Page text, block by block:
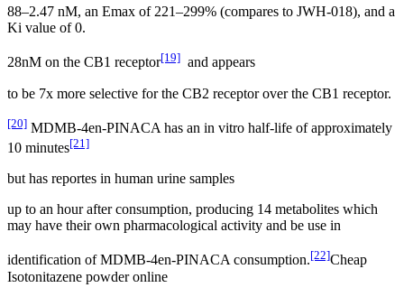
88–2.47 nM, an Emax of 221–299% (compares to JWH-018), and a
Ki value of 0.
28nM on the CB1 receptor[19] and appears
to be 7x more selective for the CB2 receptor over the CB1 receptor.
[20] MDMB-4en-PINACA has an in vitro half-life of approximately
10 minutes[21]
but has reportes in human urine samples
up to an hour after consumption, producing 14 metabolites which
may have their own pharmacological activity and be use in
identification of MDMB-4en-PINACA consumption.[22]Cheap
Isotonitazene powder online